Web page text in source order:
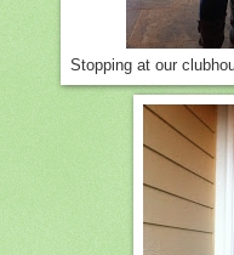
Stopping at our